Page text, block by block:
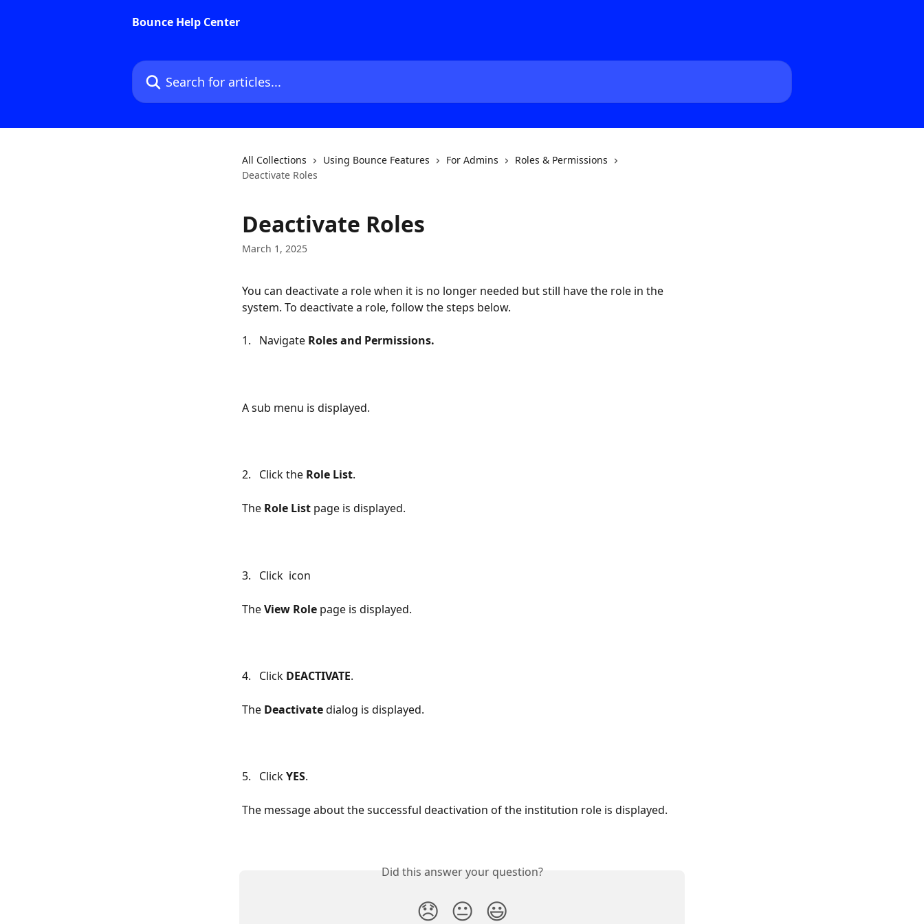
Bounce Help Center
Search for articles...
All Collections Using Bounce Features For Admins
Roles & Permissions
Deactivate Roles
Deactivate Roles
March 1, 2025
You can deactivate a role when it is no longer needed but still have the role in the
system. To deactivate a role, follow the steps below.
1.   Navigate Roles and Permissions.
A sub menu is displayed.
2.   Click the Role List.
The Role List page is displayed.
3.   Click icon
The View Role page is displayed.
4.   Click DEACTIVATE.
The Deactivate dialog is displayed.
5.   Click YES.
The message about the successful deactivation of the institution role is displayed.
Did this answer your question?
😞 😐 😃